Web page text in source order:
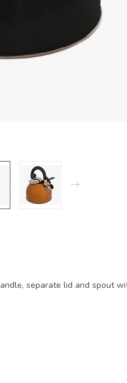
separate lid and spout